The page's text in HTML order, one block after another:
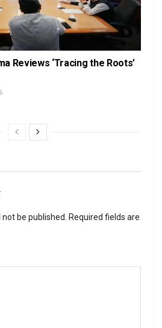
Reviews ‘Tracing the Roots’
be published. Required fields are